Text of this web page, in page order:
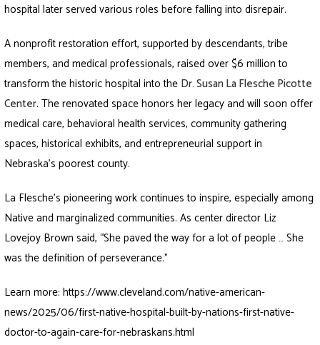
hospital later served various roles before falling into disrepair.
A nonprofit restoration effort, supported by descendants, tribe
members, and medical professionals, raised over $6 million to
transform the historic hospital into the Dr. Susan La Flesche Picotte
Center. The renovated space honors her legacy and will soon offer
medical care, behavioral health services, community gathering
spaces, historical exhibits, and entrepreneurial support in
Nebraska’s poorest county.
La Flesche’s pioneering work continues to inspire, especially among
Native and marginalized communities. As center director Liz
Lovejoy Brown said, “She paved the way for a lot of people … She
was the definition of perseverance.”
Learn more:https://www.cleveland.com/native-american-
news/2025/06/first-native-hospital-built-by-nations-first-native-
doctor-to-again-care-for-nebraskans.html